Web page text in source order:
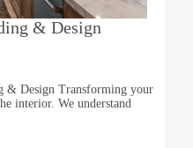
& Design
& Design Transforming your
interior. We understand